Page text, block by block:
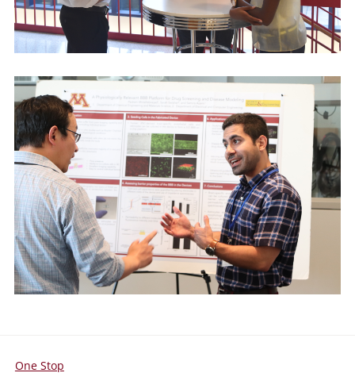
For
One Stop